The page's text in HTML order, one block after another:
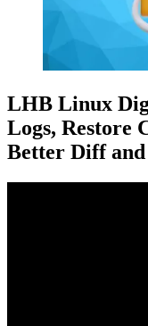
LHB Linux
Logs, Restore
Better Diff